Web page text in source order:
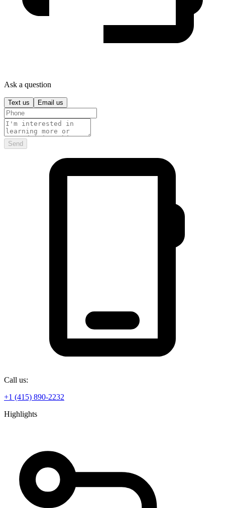
Ask a question
Text us Email us
Send
Call us:
+1 (415) 890-2232
Highlights